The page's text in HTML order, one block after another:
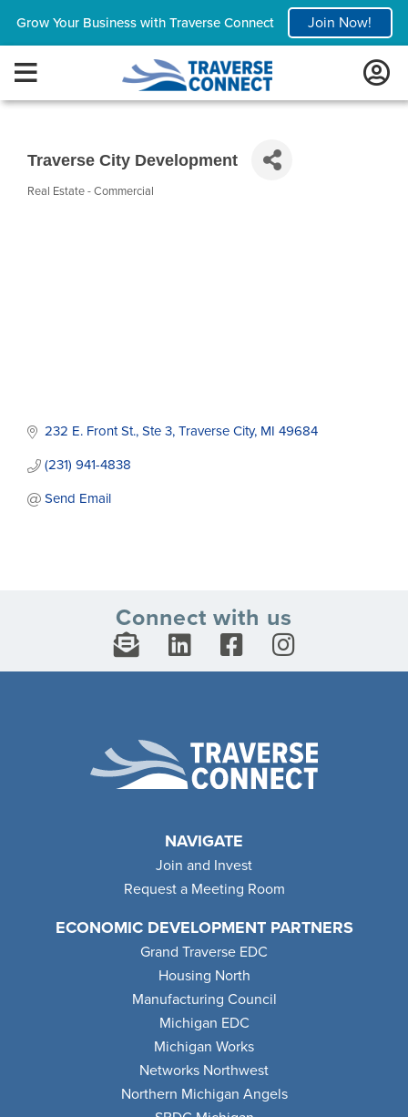
Grow Your Business with Traverse Connect Join Now!
Traverse City Development
Real Estate - Commercial
232 E. Front St., Ste 3 Traverse City MI 49684
(231) 941-4838
Send Email
Connect with us
NAVIGATE
Join and Invest
Request a Meeting Room
ECONOMIC DEVELOPMENT PARTNERS
Grand Traverse EDC
Housing North
Manufacturing Council
Michigan EDC
Michigan Works
Networks Northwest
Northern Michigan Angels